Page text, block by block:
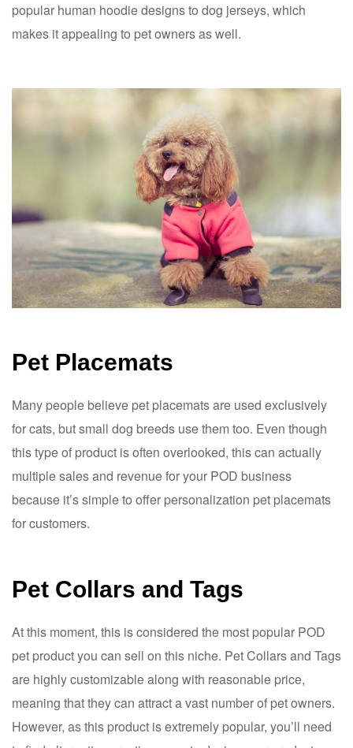
popular human hoodie designs to dog jerseys, which
makes it appealing to pet owners as well.
Pet Placemats
Many people believe pet placemats are used exclusively
for cats, but small dog breeds use them too. Even though
this type of product is often overlooked, this can actually
multiple sales and revenue for your POD business
because it’s simple to offer personalization pet placemats
for customers.
Pet Collars and Tags
At this moment, this is considered the most popular POD
pet product you can sell on this niche. Pet Collars and Tags
are highly customizable along with reasonable price,
meaning that they can attract a vast number of pet owners.
However, as this product is extremely popular, you’ll need